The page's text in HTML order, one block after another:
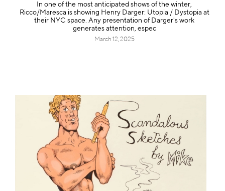
In one of the most anticipated shows of the winter,
Ricco/Maresca is showing Henry Darger: Utopia / Dystopia at
their NYC space. Any presentation of Darger's work
generates attention, espec
March 12, 2025